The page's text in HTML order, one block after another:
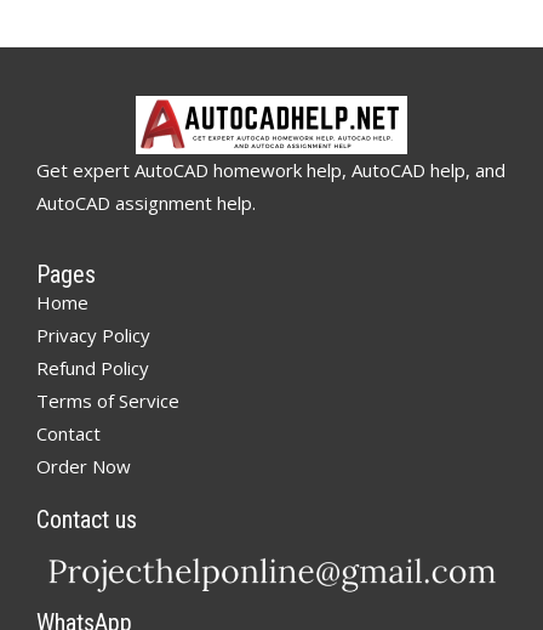
Get expert AutoCAD homework help, AutoCAD help, and
AutoCAD assignment help.
Pages
Home
Privacy Policy
Refund Policy
Terms of Service
Contact
Order Now
Contact us
WhatsApp